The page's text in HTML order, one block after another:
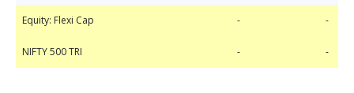
Equity: Flexi Cap
NIFTY 500 TRI
Equity: Flexi Cap - -
NIFTY 500 TRI - -